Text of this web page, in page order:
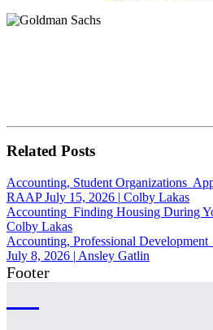
Related Posts
Accounting, Student Organizations
RAAP July 15, 2026 | Colby Lakas
Accounting Finding Housing During
Colby Lakas
Accounting, Professional Development
July 8, 2026 | Ansley Gatlin
Footer